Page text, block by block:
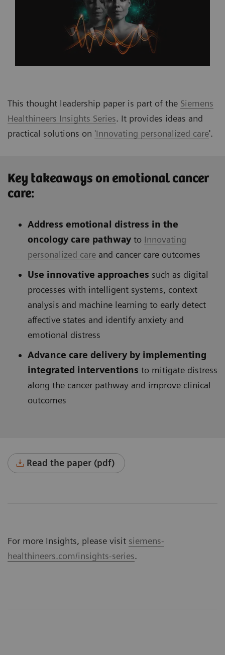
This thought leadership paper is part of the Siemens
Healthineers Insights Series. It provides ideas and
practical solutions on 'Innovating personalized care'.
Key takeaways on emotional cancer
care:
Address emotional distress in the
oncology care pathway to Innovating
personalized care and cancer care outcomes
Use innovative approaches such as digital
processes with intelligent systems, context
analysis and machine learning to early detect
affective states and identify anxiety and
emotional distress
Advance care delivery by implementing
integrated interventions to mitigate distress
along the cancer pathway and improve clinical
outcomes
Read the paper (pdf)
For more Insights, please visit siemens-
healthineers.com/insights-series.